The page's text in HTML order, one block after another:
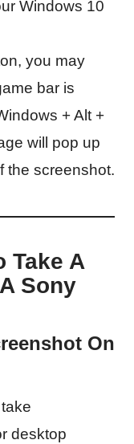
Windows 10
you may
bar is
+ Alt +
will pop up
the screenshot.
Take A
Sony
On
desktop